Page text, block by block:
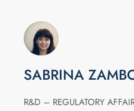
SABRINA
R&D – REGULATORY